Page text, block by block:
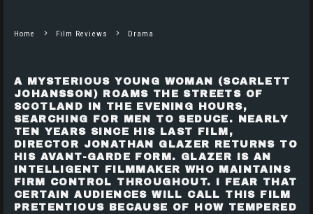
Home Film Reviews Drama
A MYSTERIOUS YOUNG WOMAN (SCARLETT
JOHANSSON) ROAMS THE STREETS OF
SCOTLAND IN THE EVENING HOURS,
SEARCHING FOR MEN TO SEDUCE. NEARLY
TEN YEARS SINCE HIS LAST FILM,
DIRECTOR JONATHAN GLAZER
RETURNS TO
HIS AVANT-GARDE FORM. GLAZER IS AN
INTELLIGENT FILMMAKER WHO MAINTAINS
FIRM CONTROL THROUGHOUT. I FEAR THAT
CERTAIN AUDIENCES WILL CALL THIS FILM
PRETENTIOUS BECAUSE OF HOW TEMPERED